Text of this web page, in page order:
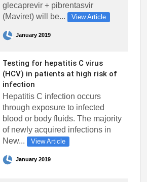
glecaprevir + pibrentasvir
(Maviret) will be...
View Article
January 2019
Testing for hepatitis C virus
(HCV) in patients at high risk of
infection
Hepatitis C infection occurs
through exposure to infected
blood or body fluids. The majority
of newly acquired infections in
New...
View Article
January 2019